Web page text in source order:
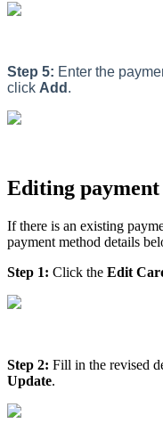
Step 5: Enter the
click Add .
Editing payment
If there is an existing
payment method details
Step 1: Click the Edit
Step 2: Fill in the revised
Update.